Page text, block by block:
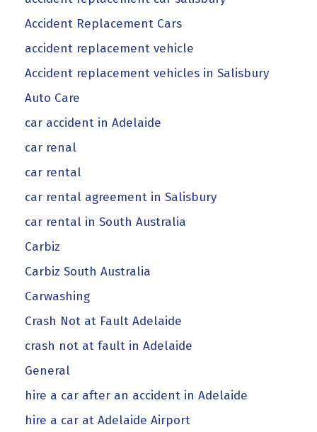
Accident Replacement Cars
accident replacement vehicle
Accident replacement vehicles in Salisbury
Auto Care
car accident in Adelaide
car renal
car rental
car rental agreement in Salisbury
car rental in South Australia
Carbiz
Carbiz South Australia
Carwashing
Crash Not at Fault Adelaide
crash not at fault in Adelaide
General
hire a car after an accident in Adelaide
hire a car at Adelaide Airport